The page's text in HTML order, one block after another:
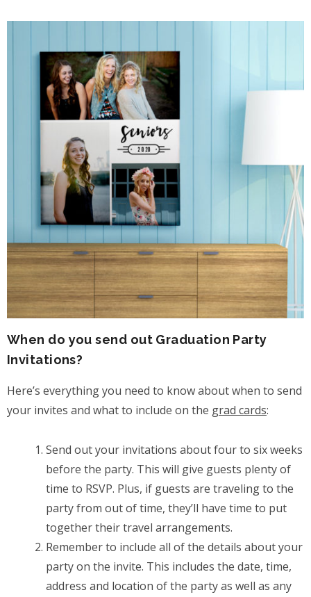
When do you send out Graduation Party
Invitations?
Here’s everything you need to know about when to send
your invites and what to include on the grad cards:
Send out your invitations about four to six weeks
before the party. This will give guests plenty of
time to RSVP. Plus, if guests are traveling to the
party from out of time, they’ll have time to put
together their travel arrangements.
Remember to include all of the details about your
party on the invite. This includes the date, time,
address and location of the party as well as any